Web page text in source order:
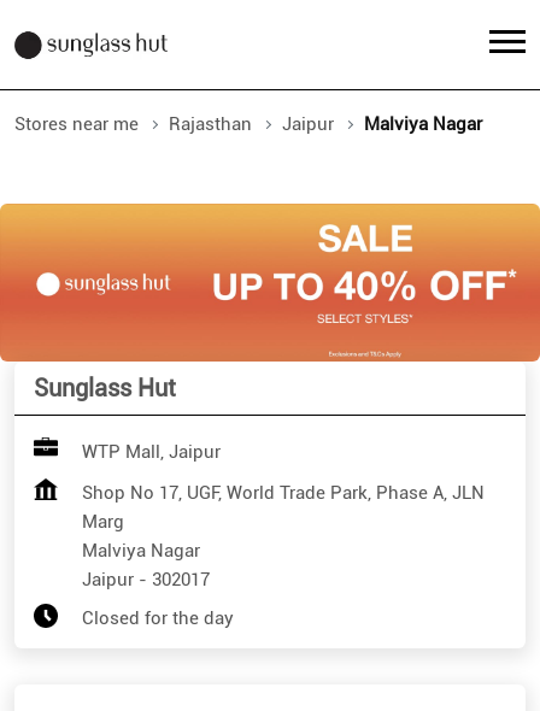
Stores near me Rajasthan Jaipur Malviya Nagar
Sunglass Hut
WTP Mall, Jaipur
Shop No 17, UGF, World Trade Park, Phase A, JLN
Marg
Malviya Nagar
Jaipur - 302017
Closed for the day